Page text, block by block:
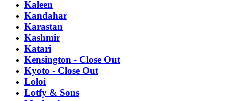
Kaleen
Kandahar
Karastan
Kashmir
Katari
Kensington - Close Out
Kyoto - Close Out
Loloi
Lotfy & Sons